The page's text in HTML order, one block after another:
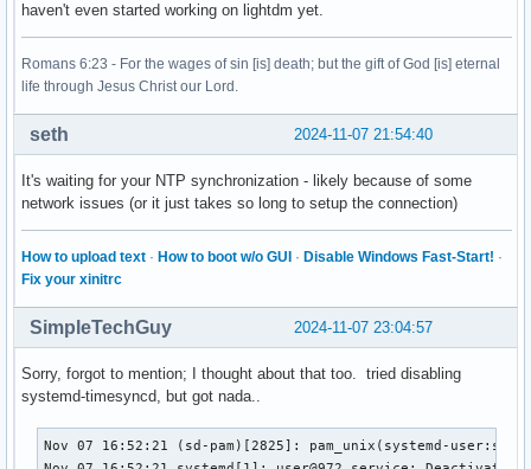
haven't even started working on lightdm yet.
Romans 6:23 - For the wages of sin [is] death; but the gift of God [is] eternal
life through Jesus Christ our Lord.
2024-11-07 21:54:40
seth
It's waiting for your NTP synchronization - likely because of some
network issues (or it just takes so long to setup the connection)
How to upload text · How to boot w/o GUI · Disable Windows Fast-Start! ·
Fix your xinitrc
2024-11-07 23:04:57
SimpleTechGuy
Sorry, forgot to mention; I thought about that too. tried disabling
systemd-timesyncd, but got nada..
Nov 07 16:52:21 (sd-pam)[2825]: pam_unix(systemd-